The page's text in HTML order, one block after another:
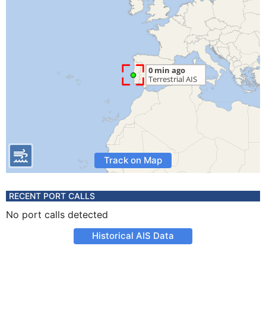
Track on Map
RECENT PORT CALLS
No port calls detected
Historical AIS Data